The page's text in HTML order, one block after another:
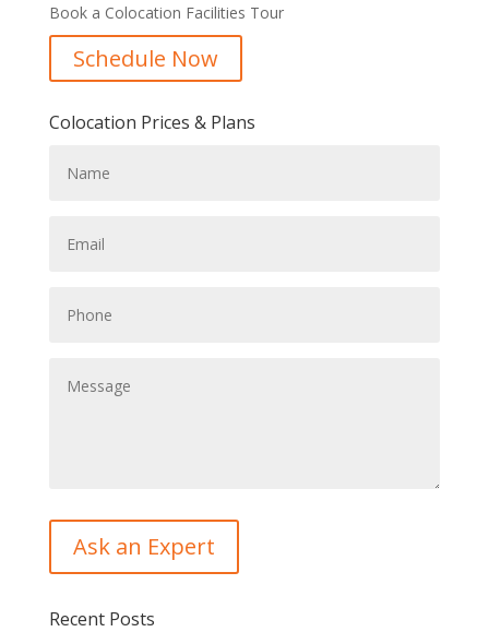
Book a Colocation Facilities Tour
Schedule Now
Colocation Prices & Plans
Recent Posts